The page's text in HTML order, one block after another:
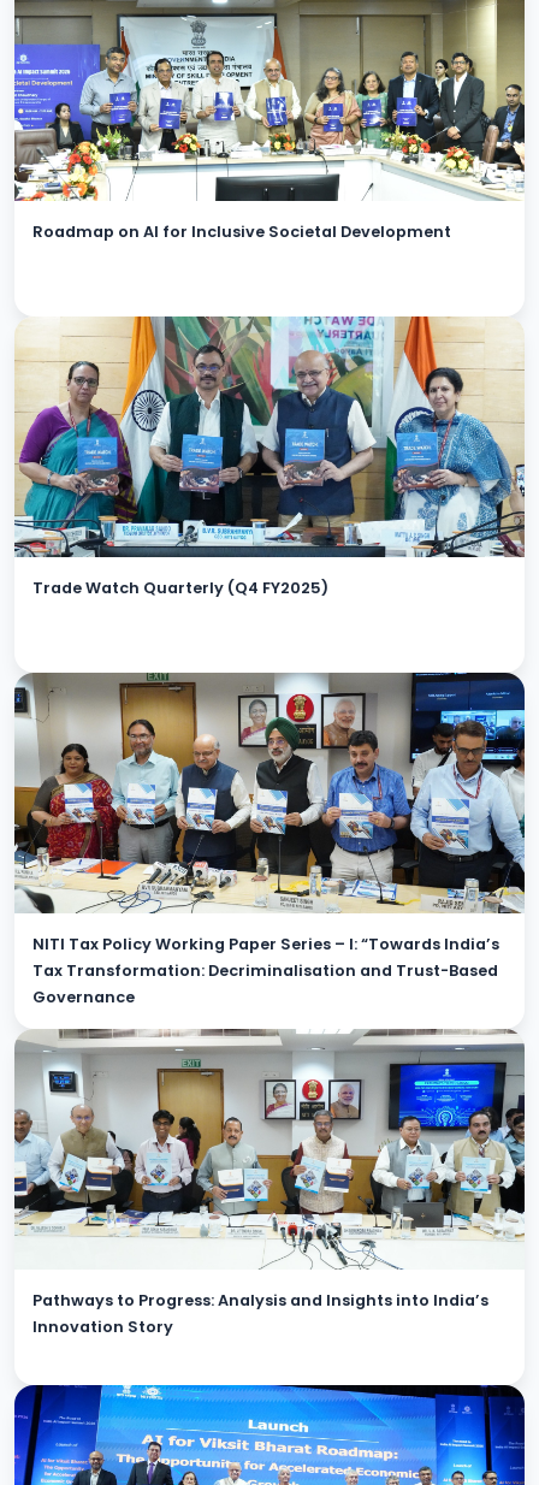
Roadmap on AI for Inclusive Societal Development
Trade Watch Quarterly (Q4 FY2025)
NITI Tax Policy Working Paper Series – I: “Towards India’s
Tax Transformation: Decriminalisation and Trust-Based
Governance
Pathways to Progress: Analysis and Insights into India’s
Innovation Story